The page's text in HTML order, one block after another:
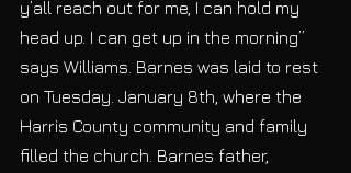
y’all reach out for me, I can hold my
head up. I can get up in the morning”
says Williams. Barnes was laid to rest
on Tuesday. January 8th, where the
Harris County community and family
filled the church. Barnes father,